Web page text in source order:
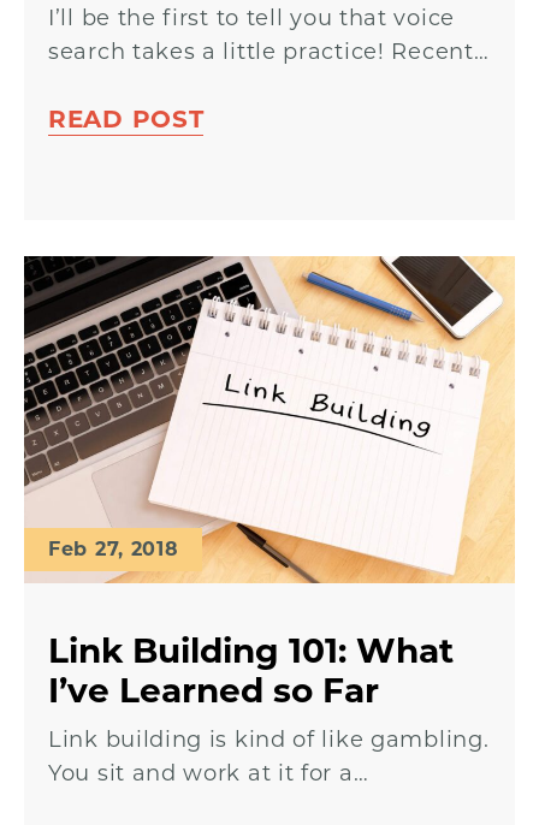
I’ll be the first to tell you that voice
search takes a little practice! Recent…
READ POST
Feb 27, 2018
Link Building 101: What
I’ve Learned so Far
Link building is kind of like gambling.
You sit and work at it for a…